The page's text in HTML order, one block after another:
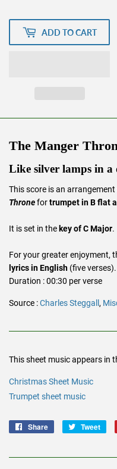
ADD TO CART
The Manger
Like silver lamps in a
This score is an
Thronefortrumpet in B flat
It is set in the key of C Major.
For your greater enjoyment,
lyrics in English (five verses).
Duration : 00:30 per verse
Source :Charles Steggall ,
This sheet music appears in
Christmas Sheet Music
Trumpet sheet music
Share
Share
Tweet